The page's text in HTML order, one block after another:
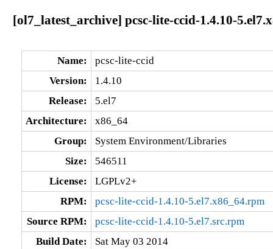
[ol7_latest_archive] pcsc-lite-ccid-1.4.10-
Name:
pcsc-lite-ccid
Version:
1.4.10
Release:
5.el7
Architecture:
x86_64
Group:
System Environment/Libraries
Size:
546511
License:
LGPLv2+
RPM:
pcsc-lite-ccid-1.4.10-5.el7.x86_64.rpm
Source RPM:
pcsc-lite-ccid-1.4.10-5.el7.src.rpm
Build Date:
Sat May 03 2014